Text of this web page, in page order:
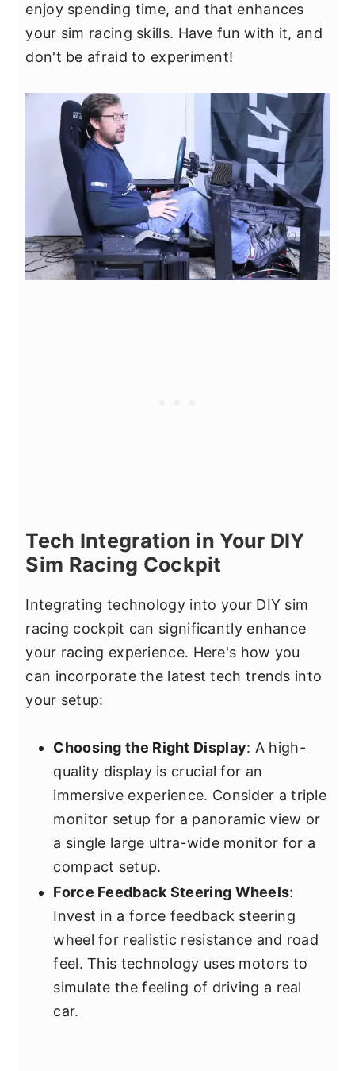
enjoy spending time, and that enhances
your sim racing skills. Have fun with it, and
don't be afraid to experiment!
Tech Integration in Your DIY
Sim Racing Cockpit
Integrating technology into your DIY sim
racing cockpit can significantly enhance
your racing experience. Here's how you
can incorporate the latest tech trends into
your setup:
Choosing the Right Display: A high-
quality display is crucial for an
immersive experience. Consider a triple
monitor setup for a panoramic view or
a single large ultra-wide monitor for a
compact setup.
Force Feedback Steering Wheels:
Invest in a force feedback steering
wheel for realistic resistance and road
feel. This technology uses motors to
simulate the feeling of driving a real
car.